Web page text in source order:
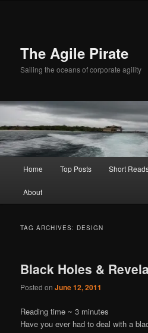
The Agile Pirate
Sailing the oceans of corporate agility
Home Top Posts Short
About
TAG ARCHIVES: DESIGN
Black Holes &
Posted onJune 12, 2011
Reading time ~ 3 minutes
Have you ever had to deal with a